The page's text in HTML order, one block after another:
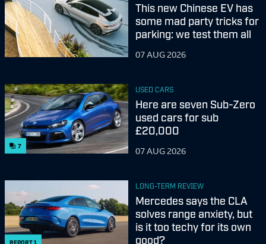
This new Chinese EV has
some mad party tricks for
parking: we test them all
07 AUG 2026
7
USED CARS
Here are seven Sub-Zero
used cars for sub
£20,000
07 AUG 2026
REPORT1
LONG-TERM REVIEW
Mercedes says the CLA
solves range anxiety, but
is it too techy for its own
good?